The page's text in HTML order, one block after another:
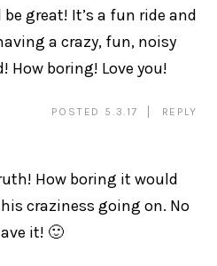
great! It’s a fun ride and
a crazy, fun, noisy
How boring! Love you!
POSTED 5.3.17 REPLY
How boring it would
craziness going on. No
it! 🙂